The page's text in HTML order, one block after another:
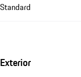
Standard
Exterior